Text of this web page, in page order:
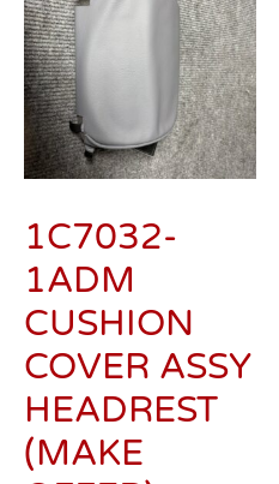
1C7032-
1ADM
CUSHION
COVER ASSY
HEADREST
(MAKE